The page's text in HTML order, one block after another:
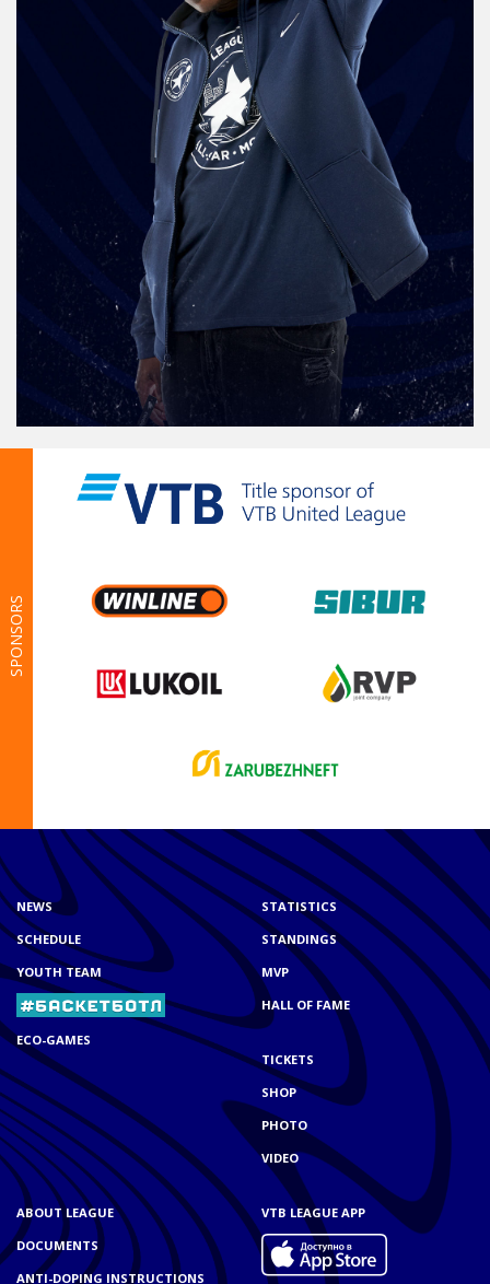
SPONSORS
NEWS
SCHEDULE
YOUTH TEAM
ECO-GAMES
STATISTICS
STANDINGS
MVP
HALL OF FAME
TICKETS
SHOP
PHOTO
VIDEO
ABOUT LEAGUE
DOCUMENTS
ANTI-DOPING INSTRUCTIONS
VTB LEAGUE APP